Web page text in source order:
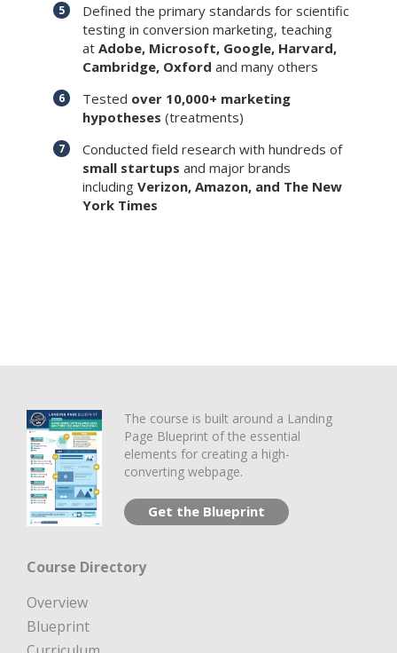
Defined the primary standards for scientific
testing in conversion marketing, teaching
at Adobe, Microsoft, Google, Harvard,
Cambridge, Oxford and many others
Tested over 10,000+ marketing
hypotheses (treatments)
Conducted field research with hundreds of
small startups and major brands
including Verizon, Amazon, and The New
York Times
The course is built around a Landing
Page Blueprint of the essential
elements for creating a high-
converting webpage.
Get the Blueprint
Course Directory
Overview
Blueprint